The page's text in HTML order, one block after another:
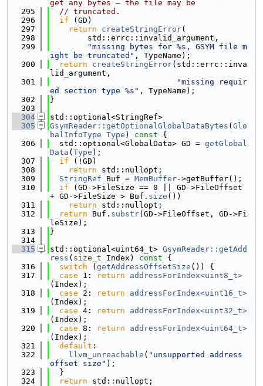
get any bytes — the file may be
  295
// truncated.
  296
if (GD)
  297
return createStringError(
  298
        std::errc::invalid_argument,
  299
"missing bytes for %s, GSYM file m
ight be truncated" , TypeName);
  300
return createStringError(std::errc::inva
lid_argument,
  301
"missing requir
ed section type %s" , TypeName);
  302
}
  303
  304
std::optional<StringRef>
  305
GsymReader::getOptionalGlobalDataBytes ( Glo
balInfoType Type ) const {
  306
  std::optional<GlobalData> GD =
getGlobal
Data ( Type );
  307
if (!GD)
  308
return std::nullopt;
  309
StringRef Buf = MemBuffer->getBuffer();
  310
if (GD->FileSize == 0 || GD->FileOffset
+ GD->FileSize > Buf. size ())
  311
return std::nullopt;
  312
return Buf. substr(GD->FileOffset, GD->Fi
leSize);
  313
}
  314
  315
std::optional<uint64_t> GsymReader::getAdd
ress ( size_t Index) const {
  316
switch ( getAddressOffsetSize ()) {
  317
case 1: return
addressForIndex<uint8_t>
(Index);
  318
case 2: return
addressForIndex<uint16_t>
(Index);
  319
case 4: return
addressForIndex<uint32_t>
(Index);
  320
case 8: return
addressForIndex<uint64_t>
(Index);
  321
default :
  322
llvm_unreachable ( "unsupported address
offset size" );
  323
  }
  324
return std::nullopt;